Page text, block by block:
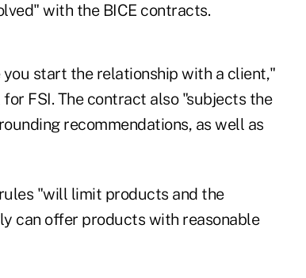
with the BICE contracts.
start the relationship with a client,"
FSI. The contract also "subjects the
recommendations, as well as
"will limit products and the
can offer products with reasonable